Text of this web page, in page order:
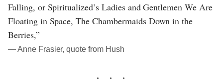
Falling, or Spiritualized’s Ladies and Gentlemen We Are
Floating in Space, The Chambermaids Down in the
Berries,”
― Anne Frasier, quote from Hush